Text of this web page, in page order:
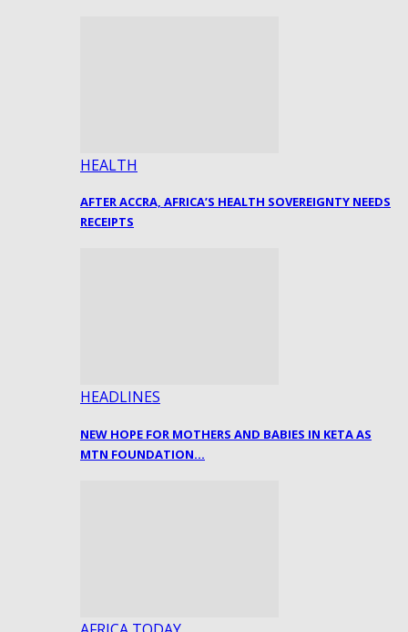
HEALTH
AFTER ACCRA, AFRICA’S HEALTH SOVEREIGNTY NEEDS
RECEIPTS
HEADLINES
NEW HOPE FOR MOTHERS AND BABIES IN KETA AS
MTN FOUNDATION…